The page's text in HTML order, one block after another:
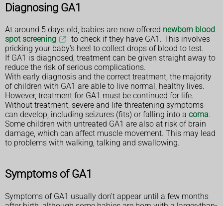
Diagnosing GA1
At around 5 days old, babies are now offered newborn blood
spot screening
to check if they have GA1. This involves
pricking your baby's heel to collect drops of blood to test.
If GA1 is diagnosed, treatment can be given straight away to
reduce the risk of serious complications.
With early diagnosis and the correct treatment, the majority
of children with GA1 are able to live normal, healthy lives.
However, treatment for GA1 must be continued for life.
Without treatment, severe and life-threatening symptoms
can develop, including seizures (fits) or falling into a coma.
Some children with untreated GA1 are also at risk of brain
damage, which can affect muscle movement. This may lead
to problems with walking, talking and swallowing.
Symptoms of GA1
Symptoms of GA1 usually don't appear until a few months